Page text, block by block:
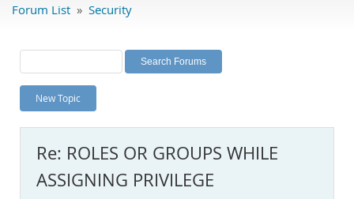
Labs
Planet MySQL
News and Events
MySQL.com
Downloads
Forum List » Security
New Topic
Re: ROLES OR GROUPS WHILE
ASSIGNING PRIVILEGE